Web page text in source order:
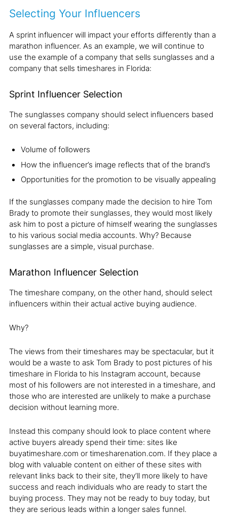
Selecting Your Influencers
A sprint influencer will impact your efforts differently than a
marathon influencer. As an example, we will continue to
use the example of a company that sells sunglasses and a
company that sells timeshares in Florida:
Sprint Influencer Selection
The sunglasses company should select influencers based
on several factors, including:
Volume of followers
How the influencer’s image reflects that of the brand’s
Opportunities for the promotion to be visually appealing
If the sunglasses company made the decision to hire Tom
Brady to promote their sunglasses, they would most likely
ask him to post a picture of himself wearing the sunglasses
to his various social media accounts. Why? Because
sunglasses are a simple, visual purchase.
Marathon Influencer Selection
The timeshare company, on the other hand, should select
influencers within their actual active buying audience.
Why?
The views from their timeshares may be spectacular, but it
would be a waste to ask Tom Brady to post pictures of his
timeshare in Florida to his Instagram account, because
most of his followers are not interested in a timeshare, and
those who are interested are unlikely to make a purchase
decision without learning more.
Instead this company should look to place content where
active buyers already spend their time: sites like
buyatimeshare.com or timesharenation.com. If they place a
blog with valuable content on either of these sites with
relevant links back to their site, they’ll more likely to have
success and reach individuals who are ready to start the
buying process. They may not be ready to buy today, but
they are serious leads within a longer sales funnel.